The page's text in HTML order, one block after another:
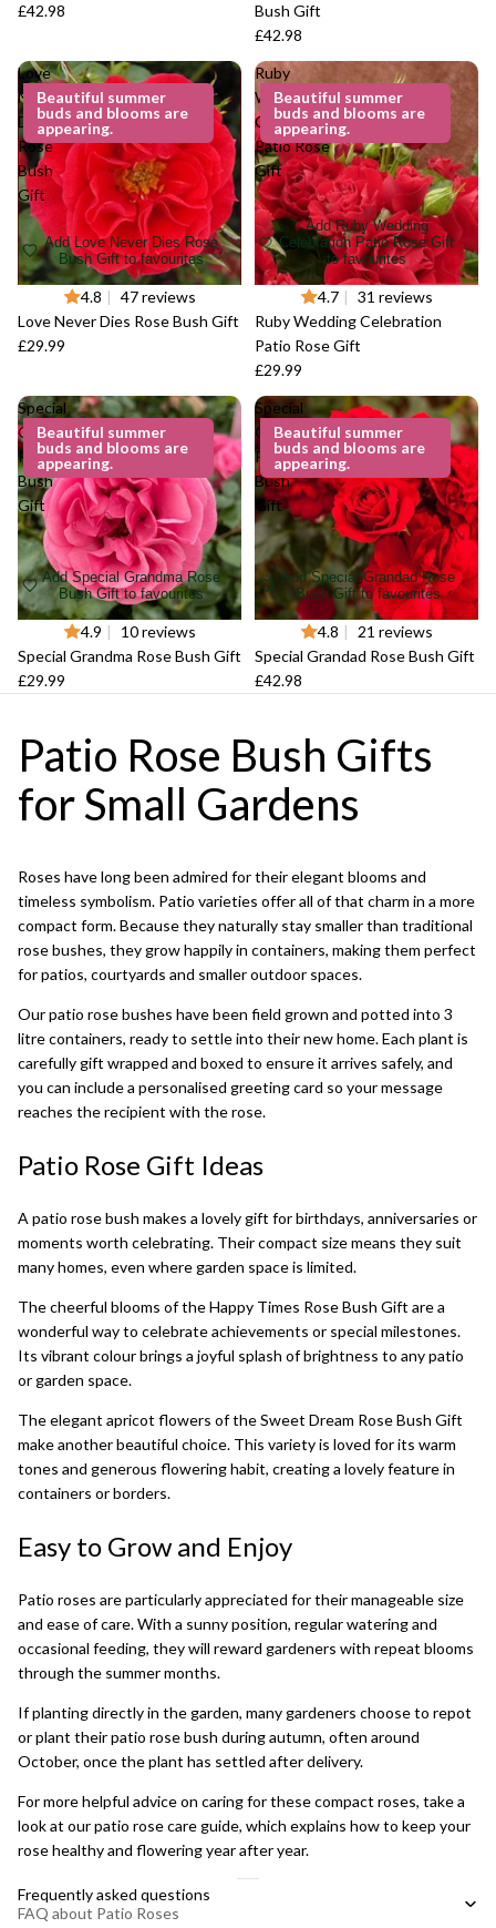
£42.98
Bush Gift
£42.98
Love
Never
Dies
Rose
Bush
Gift
Beautiful summer
buds and blooms are
appearing.
Add Love Never Dies Rose
Bush Gift to favourites
4.8 | 47 reviews
Love Never Dies Rose Bush Gift
£29.99
Ruby
Wedding
Celebration
Patio Rose
Gift
Beautiful summer
buds and blooms are
appearing.
Add Ruby Wedding
Celebration Patio Rose Gift
to favourites
4.7 | 31 reviews
Ruby Wedding Celebration
Patio Rose Gift
£29.99
Special
Grandma
Rose
Bush
Gift
Beautiful summer
buds and blooms are
appearing.
Add Special Grandma Rose
Bush Gift to favourites
4.9 |
10 reviews
Special Grandma Rose Bush Gift
£29.99
Special
Grandad
Rose
Bush
Gift
Beautiful summer
buds and blooms are
appearing.
Add Special Grandad Rose
Bush Gift to favourites
4.8 |
21 reviews
Special Grandad Rose Bush Gift
£42.98
Patio Rose Bush Gifts
for Small Gardens
Roses have long been admired for their elegant blooms and
timeless symbolism. Patio varieties offer all of that charm in a more
compact form. Because they naturally stay smaller than traditional
rose bushes, they grow happily in containers, making them perfect
for patios, courtyards and smaller outdoor spaces.
Our patio rose bushes have been field grown and potted into 3
litre containers, ready to settle into their new home. Each plant is
carefully gift wrapped and boxed to ensure it arrives safely, and
you can include a personalised greeting card so your message
reaches the recipient with the rose.
Patio Rose Gift Ideas
A patio rose bush makes a lovely gift for birthdays, anniversaries or
moments worth celebrating. Their compact size means they suit
many homes, even where garden space is limited.
The cheerful blooms of theHappy Times Rose Bush Gift are a
wonderful way to celebrate achievements or special milestones.
Its vibrant colour brings a joyful splash of brightness to any patio
or garden space.
The elegant apricot flowers of theSweet Dream Rose Bush Gift
make another beautiful choice. This variety is loved for its warm
tones and generous flowering habit, creating a lovely feature in
containers or borders.
Easy to Grow and Enjoy
Patio roses are particularly appreciated for their manageable size
and ease of care. With a sunny position, regular watering and
occasional feeding, they will reward gardeners with repeat blooms
through the summer months.
If planting directly in the garden, many gardeners choose to repot
or plant their patio rose bush during autumn, often around
October, once the plant has settled after delivery.
For more helpful advice on caring for these compact roses, take a
look at ourpatio rose care guide, which explains how to keep your
rose healthy and flowering year after year.
Frequently asked questions
FAQ about Patio Roses